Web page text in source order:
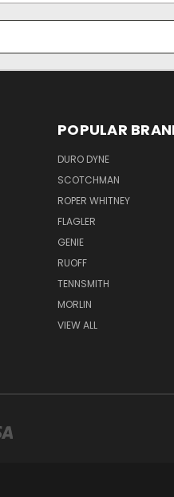
POPULAR
DURO DYNE
SCOTCHMAN
ROPER WHITNEY
FLAGLER
GENIE
RUOFF
TENNSMITH
MORLIN
VIEW ALL